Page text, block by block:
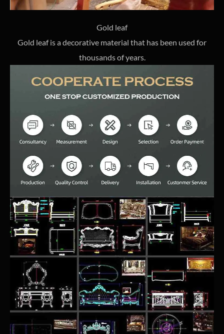
Gold leaf
Gold leaf is a decorative material that has been used for
thousands of years.